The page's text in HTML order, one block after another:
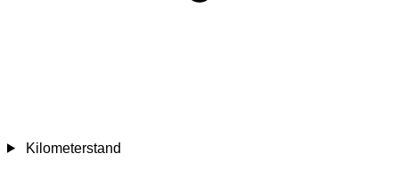
Kilometerstand